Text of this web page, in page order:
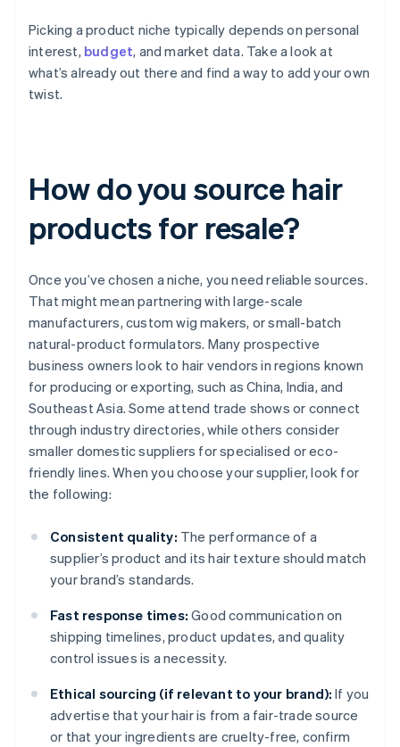
Picking a product niche typically depends on personal
interest, budget, and market data. Take a look at
what’s already out there and find a way to add your own
twist.
How do you source hair
products for resale?
Once you’ve chosen a niche, you need reliable sources.
That might mean partnering with large-scale
manufacturers, custom wig makers, or small-batch
natural-product formulators. Many prospective
business owners look to hair vendors in regions known
for producing or exporting, such as China, India, and
Southeast Asia. Some attend trade shows or connect
through industry directories, while others consider
smaller domestic suppliers for specialised or eco-
friendly lines. When you choose your supplier, look for
the following:
Consistent quality: The performance of a
supplier’s product and its hair texture should match
your brand’s standards.
Fast response times: Good communication on
shipping timelines, product updates, and quality
control issues is a necessity.
Ethical sourcing (if relevant to your brand): If you
advertise that your hair is from a fair-trade source
or that your ingredients are cruelty-free, confirm